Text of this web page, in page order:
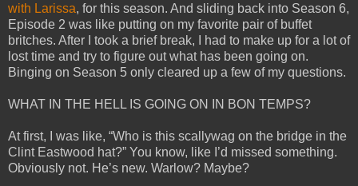
with Larissa, for this season. And sliding back into Season 6,
Episode 2 was like putting on my favorite pair of buffet
britches. After I took a brief break, I had to make up for a lot of
lost time and try to figure out what has been going on.
Binging on Season 5 only cleared up a few of my questions.
WHAT IN THE HELL IS GOING ON IN BON TEMPS?
At first, I was like, “Who is this scallywag on the bridge in the
Clint Eastwood hat?” You know, like I’d missed something.
Obviously not. He’s new. Warlow? Maybe?